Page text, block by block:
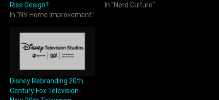
Rise Design?
In "NV Home Improvement"
In "Nerd Culture"
Disney Rebranding 20th
Century Fox Television-